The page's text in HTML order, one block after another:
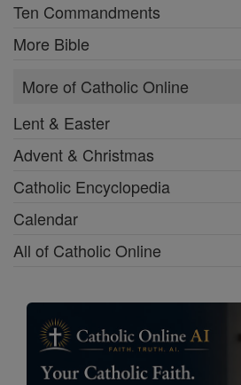
Ten Commandments
More Bible
More of Catholic Online
Lent & Easter
Advent & Christmas
Catholic Encyclopedia
Calendar
All of Catholic Online